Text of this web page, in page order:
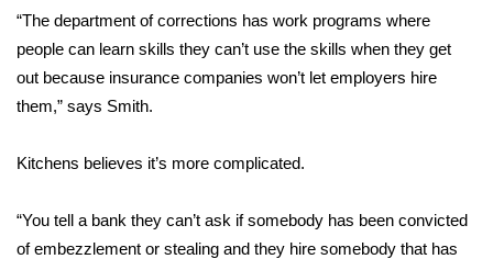
and Service
FEATURES
WCBI Cares
“The department of corrections has work programs where
people can learn skills they can’t use the skills when they get
out because insurance companies won’t let employers hire
them,” says Smith.
Kitchens believes it’s more complicated.
“You tell a bank they can’t ask if somebody has been convicted
of embezzlement or stealing and they hire somebody that has